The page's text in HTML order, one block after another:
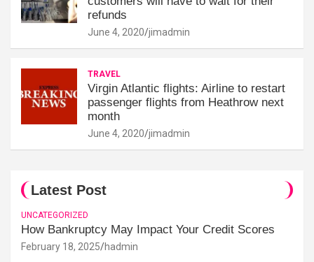
refunds
June 4, 2020 jimadmin
TRAVEL
Virgin Atlantic flights: Airline to restart
passenger flights from Heathrow next
month
June 4, 2020 jimadmin
Latest Post
UNCATEGORIZED
How Bankruptcy May Impact Your Credit Scores
February 18, 2025 hadmin